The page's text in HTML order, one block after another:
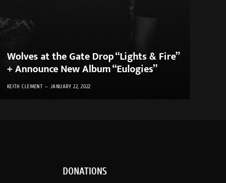
Wolves at the Gate Drop “Lights & Fire”
+ Announce New Album “Eulogies”
KEITH CLEMENT JANUARY 22, 2022
DONATIONS